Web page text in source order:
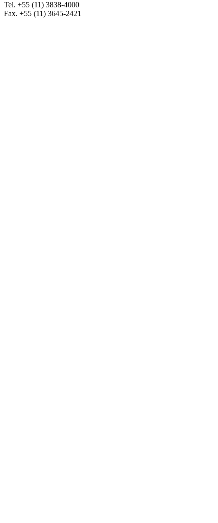
Tel. +55 (11) 3838-4000
Fax. +55 (11) 3645-2421